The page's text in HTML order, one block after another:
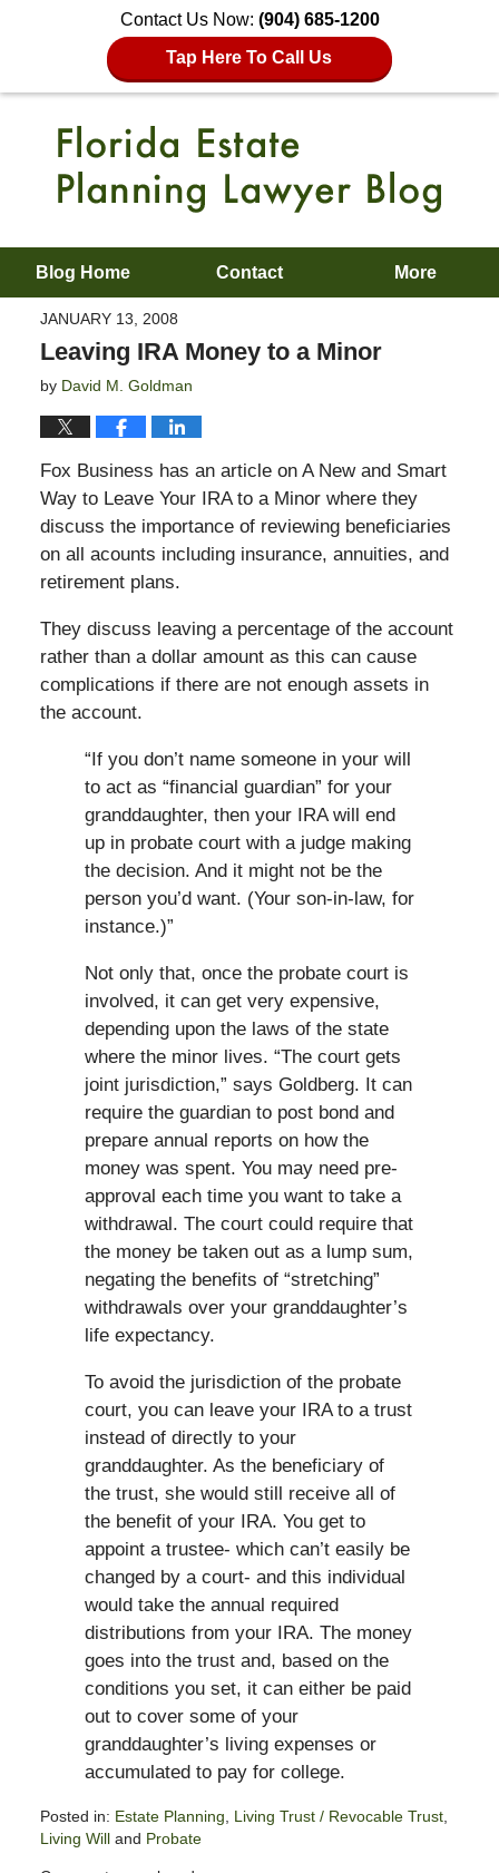
Contact Us Now: (904) 685-1200
Tap Here To Call Us
Blog Home Contact More
JANUARY 13, 2008
Leaving IRA Money to a Minor
by David M. Goldman
Fox Business has an article on A New and Smart
Way to Leave Your IRA to a Minor where they
discuss the importance of reviewing beneficiaries
on all acounts including insurance, annuities, and
retirement plans.
They discuss leaving a percentage of the account
rather than a dollar amount as this can cause
complications if there are not enough assets in
the account.
“If you don’t name someone in your will
to act as “financial guardian” for your
granddaughter, then your IRA will end
up in probate court with a judge making
the decision. And it might not be the
person you’d want. (Your son-in-law, for
instance.)”
Not only that, once the probate court is
involved, it can get very expensive,
depending upon the laws of the state
where the minor lives. “The court gets
joint jurisdiction,” says Goldberg. It can
require the guardian to post bond and
prepare annual reports on how the
money was spent. You may need pre-
approval each time you want to take a
withdrawal. The court could require that
the money be taken out as a lump sum,
negating the benefits of “stretching”
withdrawals over your granddaughter’s
life expectancy.
To avoid the jurisdiction of the probate
court, you can leave your IRA to a trust
instead of directly to your
granddaughter. As the beneficiary of
the trust, she would still receive all of
the benefit of your IRA. You get to
appoint a trustee- which can’t easily be
changed by a court- and this individual
would take the annual required
distributions from your IRA. The money
goes into the trust and, based on the
conditions you set, it can either be paid
out to cover some of your
granddaughter’s living expenses or
accumulated to pay for college.
Posted in: Estate Planning Living Trust / Revocable Trust,
Living Willand Probate